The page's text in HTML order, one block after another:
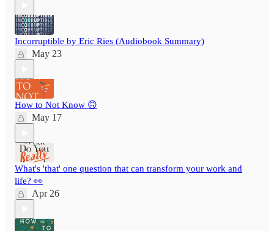
Incorruptible by Eric Ries (Audiobook Summary)
May 23
How to Not Know 🙃
May 17
What's 'that' one question that can transform your work and
life? 👀
Apr 26